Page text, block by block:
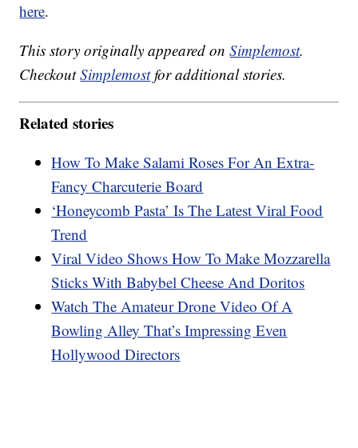
here.
This story originally appeared onSimplemost.
CheckoutSimplemostfor additional stories.
Related stories
How To Make Salami Roses For An Extra-
Fancy Charcuterie Board
‘Honeycomb Pasta’ Is The Latest Viral Food
Trend
Viral Video Shows How To Make Mozzarella
Sticks With Babybel Cheese And Doritos
Watch The Amateur Drone Video Of A
Bowling Alley That’s Impressing Even
Hollywood Directors